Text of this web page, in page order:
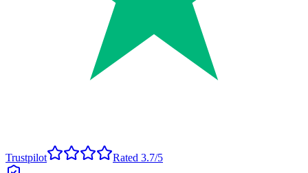
Trustpilot Rated 3.7/5